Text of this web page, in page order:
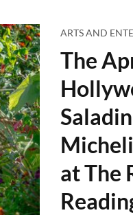
ARTS AND
The
at The